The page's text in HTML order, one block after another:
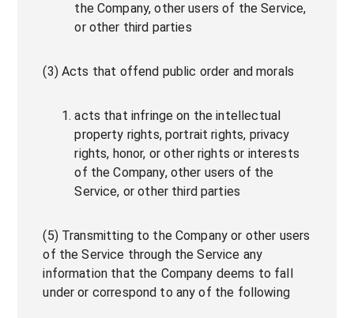
the Company, other users of the Service,
or other third parties
(3) Acts that offend public order and morals
acts that infringe on the intellectual
property rights, portrait rights, privacy
rights, honor, or other rights or interests
of the Company, other users of the
Service, or other third parties
(5) Transmitting to the Company or other users
of the Service through the Service any
information that the Company deems to fall
under or correspond to any of the following